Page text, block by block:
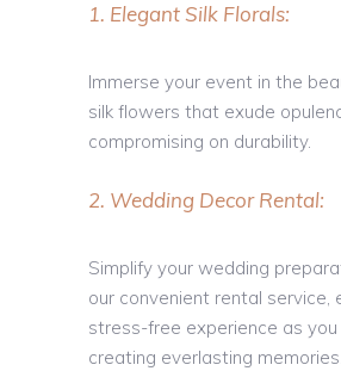
1. Elegant Silk Florals:
Immerse your event in the
silk flowers that exude
compromising on durability.
2. Wedding Decor Rental:
Simplify your wedding
our convenient rental service,
stress-free experience as you
creating everlasting memories.